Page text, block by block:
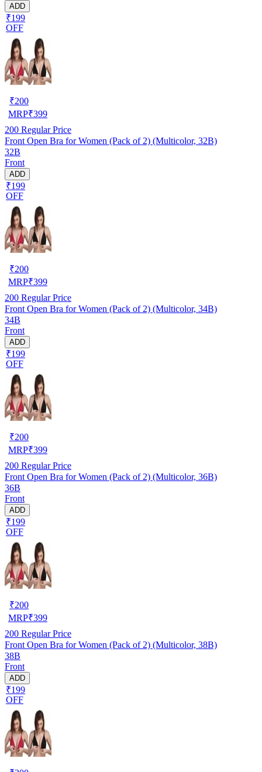
ADD
₹199
OFF
₹200
MRP₹399
200 Regular Price
Front Open Bra for Women (Pack of 2) (Multicolor, 32B)
32B
Front
ADD
₹199
OFF
₹200
MRP₹399
200 Regular Price
Front Open Bra for Women (Pack of 2) (Multicolor, 34B)
34B
Front
ADD
₹199
OFF
₹200
MRP₹399
200 Regular Price
Front Open Bra for Women (Pack of 2) (Multicolor, 36B)
36B
Front
ADD
₹199
OFF
₹200
MRP₹399
200 Regular Price
Front Open Bra for Women (Pack of 2) (Multicolor, 38B)
38B
Front
ADD
₹199
OFF